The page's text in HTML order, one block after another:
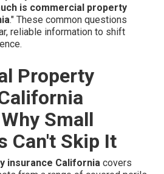
is commercial property
." These common questions
reliable information to shift
Property
Small
Can't Skip It
insurance California covers